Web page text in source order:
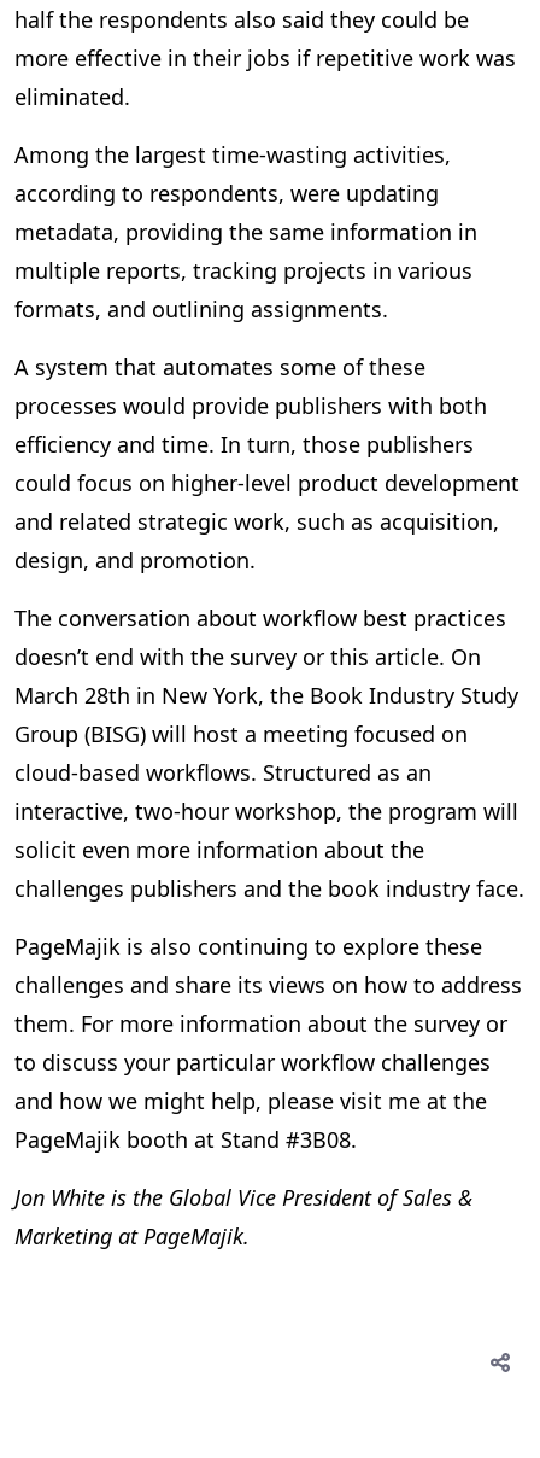
half the respondents also said they could be
more effective in their jobs if repetitive work was
eliminated.
Among the largest time-wasting activities,
according to respondents, were updating
metadata, providing the same information in
multiple reports, tracking projects in various
formats, and outlining assignments.
A system that automates some of these
processes would provide publishers with both
efficiency and time. In turn, those publishers
could focus on higher-level product development
and related strategic work, such as acquisition,
design, and promotion.
The conversation about workflow best practices
doesn’t end with the survey or this article. On
March 28th in New York, the Book Industry Study
Group (BISG) will host a meeting focused on
cloud-based workflows. Structured as an
interactive, two-hour workshop, the program will
solicit even more information about the
challenges publishers and the book industry face.
PageMajik is also continuing to explore these
challenges and share its views on how to address
them. For more information about the survey or
to discuss your particular workflow challenges
and how we might help, please visit me at the
PageMajik booth at Stand #3B08.
Jon White is the Global Vice President of Sales &
Marketing at PageMajik.